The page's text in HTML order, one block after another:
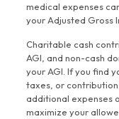
medical expenses
your Adjusted Gross
Charitable cash
AGI, and non-cash
your AGI. If you find
taxes, or
additional expenses
maximize your